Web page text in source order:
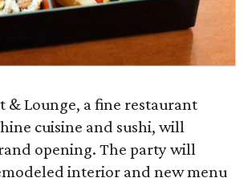
& Lounge, a fine restaurant
cuisine and sushi, will
opening. The party will
interior and new menu